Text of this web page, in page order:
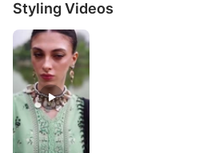
Styling Videos